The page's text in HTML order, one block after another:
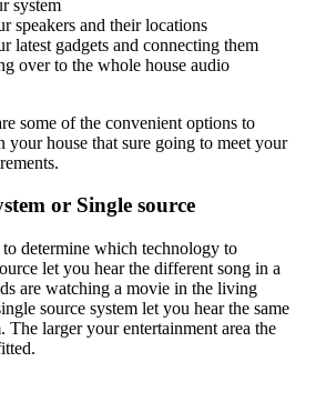
system
speakers and their locations
latest gadgets and connecting them
over to the whole house audio
some of the convenient options to
your house that sure going to meet your
or Single source
determine which technology to
let you hear the different song in a
are watching a movie in the living
source system let you hear the same
The larger your entertainment area the